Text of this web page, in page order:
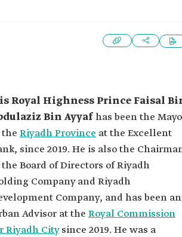
Royal Highness Prince Faisal
Bin Ayyafhas been the
the Riyadh Province at the Excellent
since 2019. He is also the
the Board of Directors of Riyadh
Company and Riyadh
Company, and has been an
Advisor at the Royal Commission
Riyadh Citysince 2019. He was a